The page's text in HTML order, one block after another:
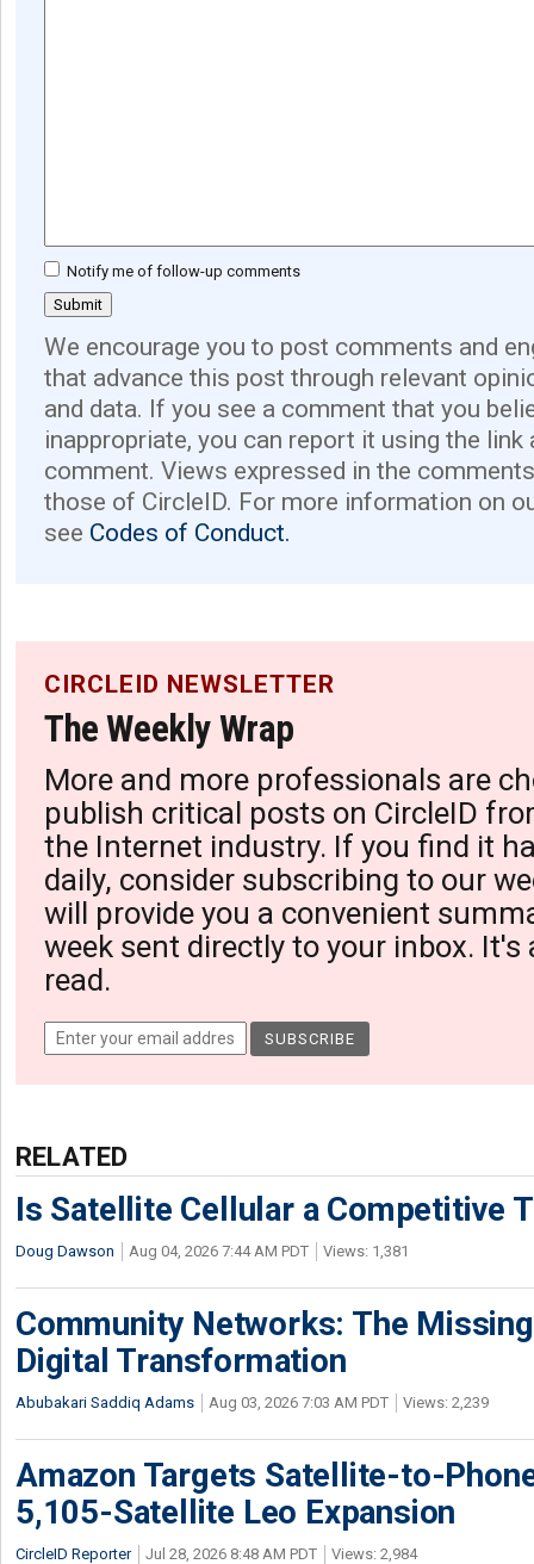
Notify me of follow-up comments
We encourage you to post comments and
that advance this post through relevant
and data. If you see a comment that you
inappropriate, you can report it using the link
comment. Views expressed in the
those of CircleID. For more information on
see Codes of Conduct.
CIRCLEID NEWSLETTER
The Weekly Wrap
More and more professionals are
publish critical posts on CircleID
the Internet industry. If you find it
daily, consider subscribing to our
will provide you a convenient
week sent directly to your inbox. It's
read.
RELATED
Is Satellite Cellular a Competitive
Doug Dawson Aug 04, 2026 7:44 AM PDT Views: 1,381
Community Networks: The
Digital Transformation
Abubakari Saddiq Adams Aug 03, 2026 7:03 AM PDT Views: 2,239
Amazon Targets Satellite-to-
5,105-Satellite Leo Expansion
CircleID Reporter Jul 28, 2026 8:48 AM PDT Views: 2,984